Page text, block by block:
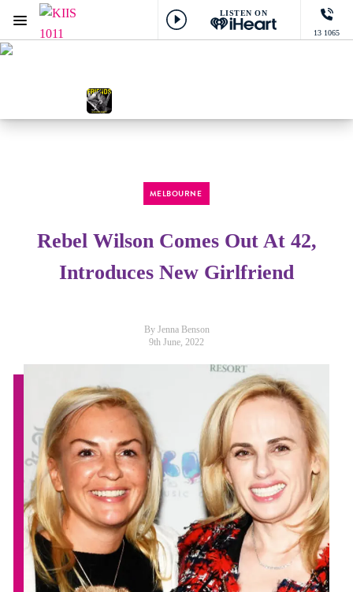
LISTEN ON
13 1065
Menu
MELBOURNE
Rebel Wilson Comes Out At 42,
Introduces New Girlfriend
By Jenna Benson
9th June, 2022